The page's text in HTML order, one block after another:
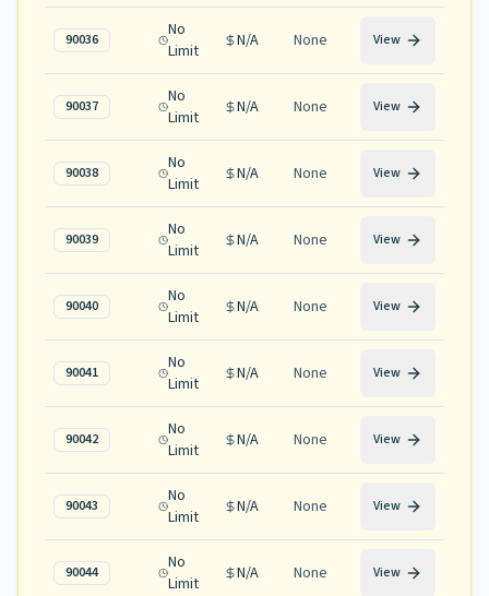
90036
No
Limit
N/A None View
90037
No
Limit
N/A None View
90038
No
Limit
N/A None View
90039
No
Limit
N/A None View
90040
No
Limit
N/A None View
90041
No
Limit
N/A None View
90042
No
Limit
N/A None View
90043
No
Limit
N/A None View
90044
No
Limit
N/A None View